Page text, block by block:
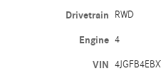
Drivetrain RWD
Engine 4
VIN